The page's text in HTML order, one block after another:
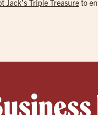
Jack’s Triple Treasure to